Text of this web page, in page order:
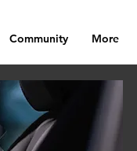
Community More